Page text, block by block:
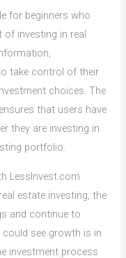
for beginners who
of investing in real
take control of their
choices. The
that users have
they are investing in
portfolio.
LessInvest.com
estate investing, the
and continue to
could see growth is in
investment process